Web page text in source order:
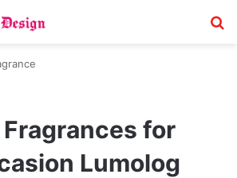
for
Lumolog